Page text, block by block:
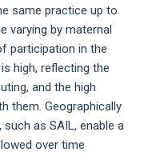
same practice up to
varying by maternal
participation in the
high, reflecting the
and the high
them. Geographically
as SAIL, enable a
over time